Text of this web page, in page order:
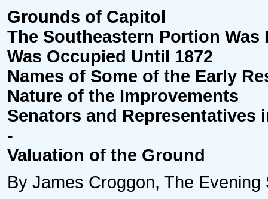
Grounds of Capitol
The Southeastern Portion Was
Was Occupied Until 1872
Names of Some of the Early
Nature of the Improvements
Senators and Representatives
-
Valuation of the Ground
By James Croggon, The Evening